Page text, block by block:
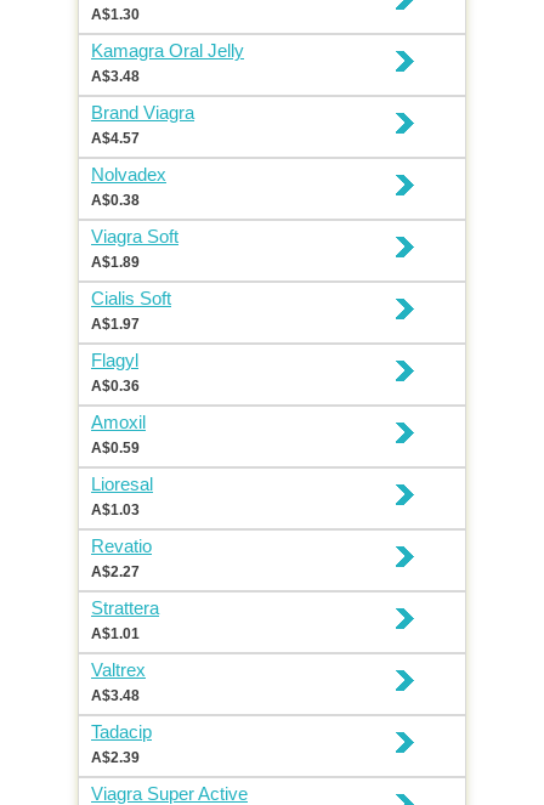
A$1.30
Kamagra Oral Jelly
A$3.48
Brand Viagra
A$4.57
Nolvadex
A$0.38
Viagra Soft
A$1.89
Cialis Soft
A$1.97
Flagyl
A$0.36
Amoxil
A$0.59
Lioresal
A$1.03
Revatio
A$2.27
Strattera
A$1.01
Valtrex
A$3.48
Tadacip
A$2.39
Viagra Super Active